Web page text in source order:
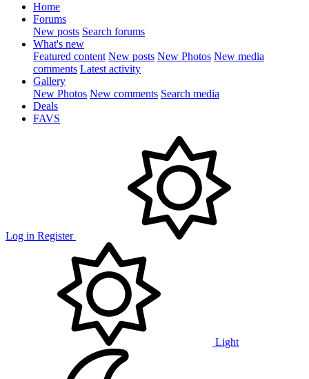
Home
Forums
New posts Search forums
What's new
Featured content New posts New Photos New media
comments Latest activity
Gallery
New Photos New comments Search media
Deals
FAVS
Log in Register
Light